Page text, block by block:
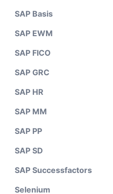
SAP Basis
SAP EWM
SAP FICO
SAP GRC
SAP HR
SAP MM
SAP PP
SAP SD
SAP Successfactors
Selenium